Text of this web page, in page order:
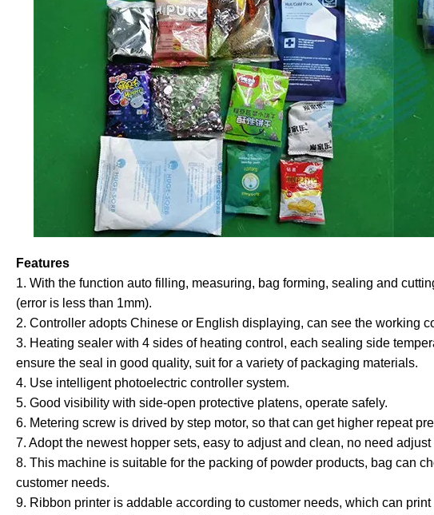
Features
1. With the function auto filling, measuring, bag forming, sealing and
(error is less than 1mm).
2. Controller adopts Chinese or English displaying, can see the working
3. Heating sealer with 4 sides of heating control, each sealing side
ensure the seal in good quality, suit for a variety of packaging materials.
4. Use intelligent photoelectric controller system.
5. Good visibility with side-open protective platens, operate safely.
6. Metering screw is drived by step motor, so that can get higher repeat
7. Adopt the newest hopper sets, easy to adjust and clean, no need
8. This machine is suitable for the packing of powder products, bag can
customer needs.
9. Ribbon printer is addable according to customer needs, which can